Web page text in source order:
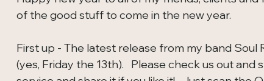
of the good stuff to come in the new year.
First up - The latest release from my band Soul
(yes, Friday the 13th).   Please check us out